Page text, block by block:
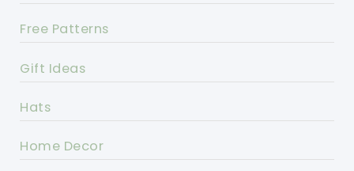
Free Patterns
Gift Ideas
Hats
Home Decor